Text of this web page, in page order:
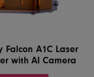
Falcon A1C Laser
with AI Camera